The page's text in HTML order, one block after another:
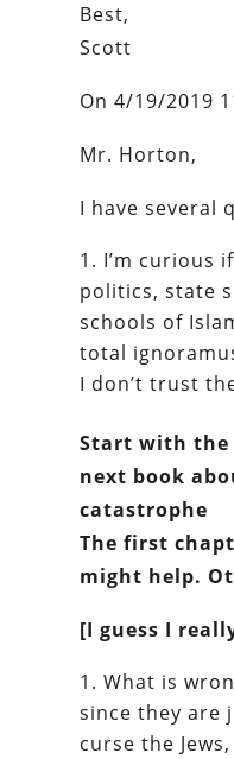
Best,
Scott
On 4/19/2019
Mr. Horton,
I have several
I’m curious
politics, state
schools of
total
I don’t trust
Start with the
next book
catastrophe
The first
might help.
[I guess I
What is
since they are
curse the